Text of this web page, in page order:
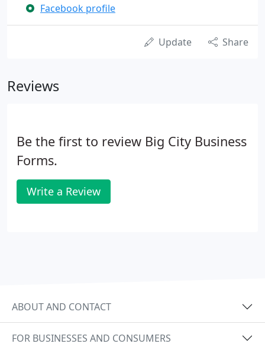
Facebook profile
Update Share
Reviews
Be the first to review Big City Business
Forms.
Write a Review
ABOUT AND CONTACT
FOR BUSINESSES AND CONSUMERS